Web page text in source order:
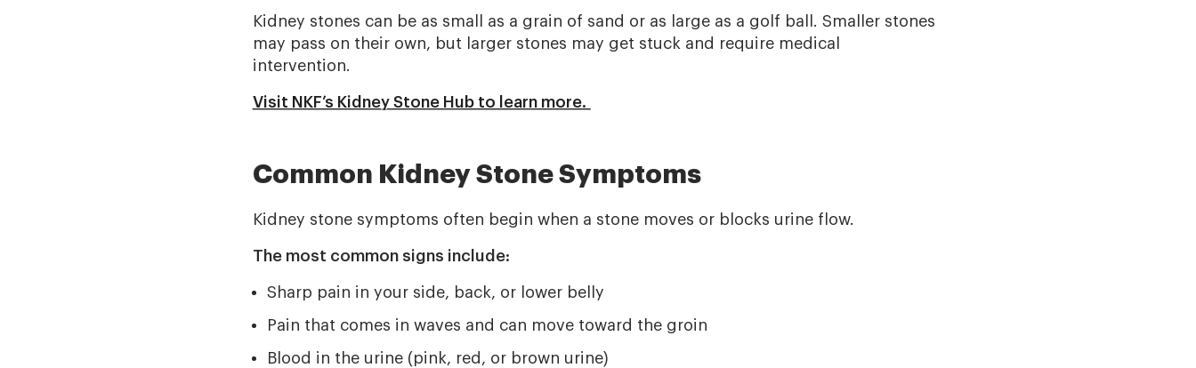
Kidney stones can be as small as a grain of sand or as large as a golf ball. Smaller stones
may pass on their own, but larger stones may get stuck and require medical
intervention.
Visit NKF’s Kidney Stone Hub to learn more.
Common Kidney Stone Symptoms
Kidney stone symptoms often begin when a stone moves or blocks urine flow.
The most common signs include:
Sharp pain in your side, back, or lower belly
Pain that comes in waves and can move toward the groin
Blood in the urine (pink, red, or brown urine)